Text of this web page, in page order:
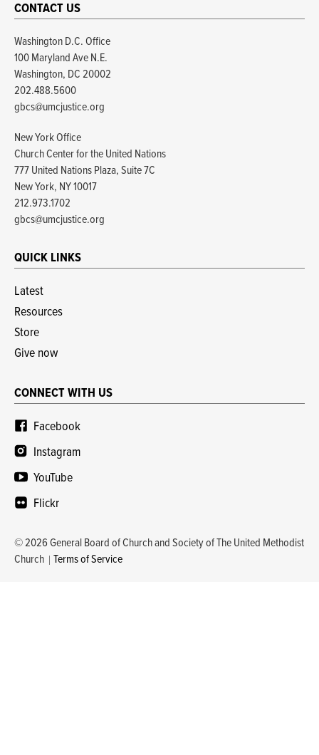
CONTACT US
Washington D.C. Office
100 Maryland Ave N.E.
Washington, DC 20002
202.488.5600
gbcs@umcjustice.org
New York Office
Church Center for the United Nations
777 United Nations Plaza, Suite 7C
New York, NY 10017
212.973.1702
gbcs@umcjustice.org
QUICK LINKS
Latest
Resources
Store
Give now
CONNECT WITH US
Facebook
Instagram
YouTube
Flickr
© 2026 General Board of Church and Society of The United Methodist
Church
Terms of Service